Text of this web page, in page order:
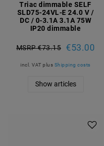
Triac dimmable SELF
SLD75-24VL-E 24.0 V /
DC / 0-3.1A 3.1A 75W
IP20 dimmable
MSRP €73.15 €53.00
incl. VAT plus Shipping costs
Show articles